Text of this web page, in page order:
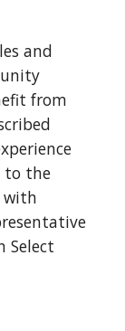
and
from
to the
with
Select